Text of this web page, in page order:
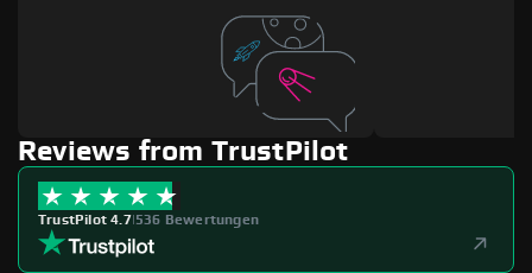
Reviews from TrustPilot
TrustPilot 4.7|536 Bewertungen